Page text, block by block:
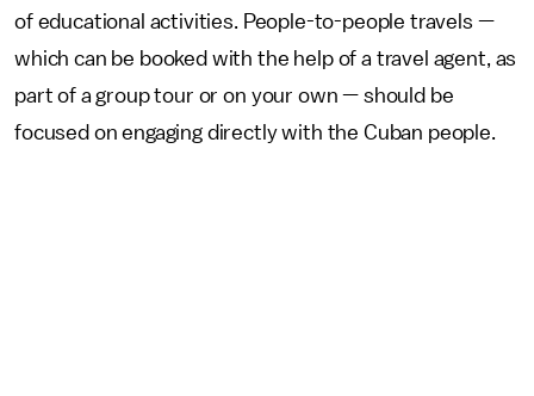
of educational activities. People-to-people travels —
which can be booked with the help of a travel agent, as
part of a group tour or on your own — should be
focused on engaging directly with the Cuban people.